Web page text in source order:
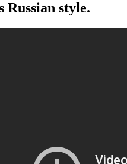
Russian style.